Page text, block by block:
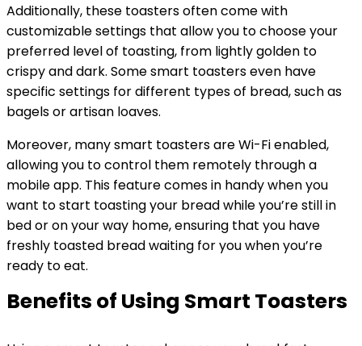
Additionally, these toasters often come with
customizable settings that allow you to choose your
preferred level of toasting, from lightly golden to
crispy and dark. Some smart toasters even have
specific settings for different types of bread, such as
bagels or artisan loaves.
Moreover, many smart toasters are Wi-Fi enabled,
allowing you to control them remotely through a
mobile app. This feature comes in handy when you
want to start toasting your bread while you’re still in
bed or on your way home, ensuring that you have
freshly toasted bread waiting for you when you’re
ready to eat.
Benefits of Using Smart Toasters